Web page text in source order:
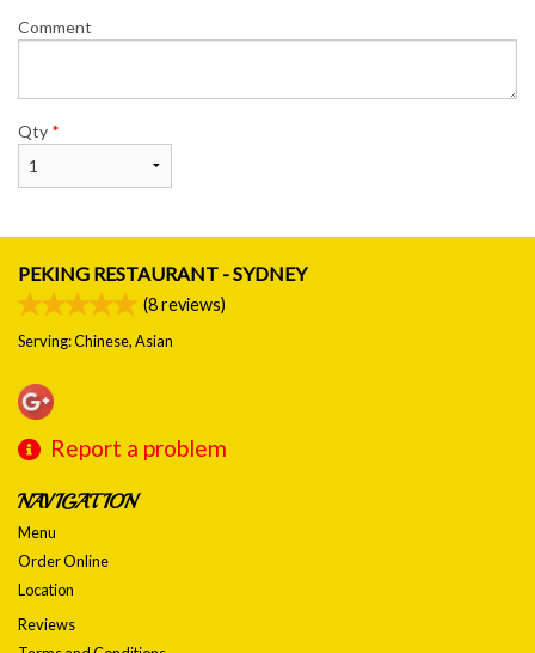
Comment
Qty *
PEKING RESTAURANT - SYDNEY
(8reviews)
Serving: Chinese, Asian
Report a problem
NAVIGATION
Menu
Order Online
Location
Reviews